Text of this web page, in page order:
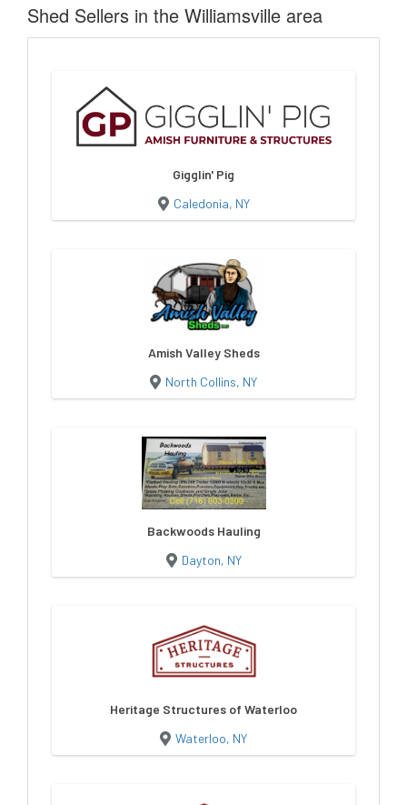
Shed Sellers in the Williamsville area
Gigglin' Pig
Caledonia, NY
Amish Valley Sheds
North Collins, NY
Backwoods Hauling
Dayton, NY
Heritage Structures of Waterloo
Waterloo, NY